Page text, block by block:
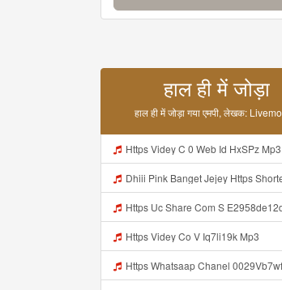
हाल ही में जोड़ा
हाल ही में जोड़ा गया एमपी, लेखक:
Https Videy C 0 Web Id HxSPz Mp3
Dhiii Pink Banget Jejey Https Shorter Me
Https Uc Share Com S E2958de12d54
Https Videy Co V Iq7li19k Mp3
Https Whatsaap Chanel